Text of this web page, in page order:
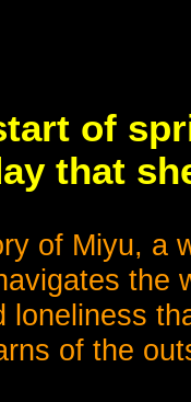
of
that
of Miyu, a
the
loneliness
of the